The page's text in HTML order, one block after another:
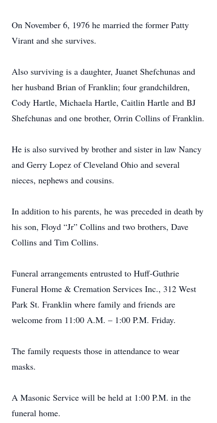
On November 6, 1976 he married the former Patty
Virant and she survives.
Also surviving is a daughter, Juanet Shefchunas and
her husband Brian of Franklin; four grandchildren,
Cody Hartle, Michaela Hartle, Caitlin Hartle and BJ
Shefchunas and one brother, Orrin Collins of Franklin.
He is also survived by brother and sister in law Nancy
and Gerry Lopez of Cleveland Ohio and several
nieces, nephews and cousins.
In addition to his parents, he was preceded in death by
his son, Floyd “Jr” Collins and two brothers, Dave
Collins and Tim Collins.
Funeral arrangements entrusted to Huff-Guthrie
Funeral Home & Cremation Services Inc., 312 West
Park St. Franklin where family and friends are
welcome from 11:00 A.M. – 1:00 P.M. Friday.
The family requests those in attendance to wear
masks.
A Masonic Service will be held at 1:00 P.M. in the
funeral home.